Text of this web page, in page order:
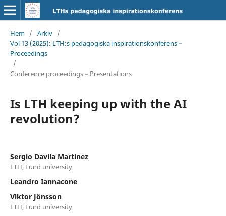
Hem / Arkiv /
Vol 13 (2025): LTH:s pedagogiska inspirationskonferens –
Proceedings
/
Conference proceedings – Presentations
Is LTH keeping up with the AI
revolution?
Sergio Davila Martinez
LTH, Lund university
Leandro Iannacone
Viktor J¨onsson
LTH, Lund university